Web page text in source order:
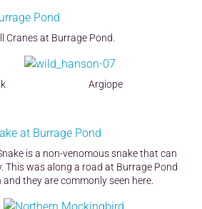
Cranes at Burrage Pond.
Argiope
is a non-venomous snake that can
This was along a road at Burrage Pond
they are commonly seen here.